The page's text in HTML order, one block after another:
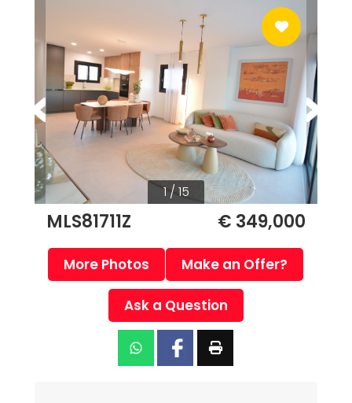
1 / 15
MLS81711Z € 349,000
More Photos Make an Offer?
Ask a Question